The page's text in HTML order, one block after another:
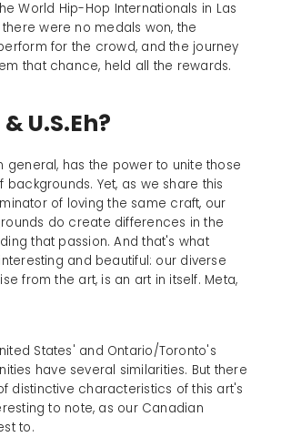
World Hip-Hop Internationals in Las
were no medals won, the
for the crowd, and the journey
that chance, held all the rewards.
U.S.Eh?
general, has the power to unite those
backgrounds. Yet, as we share this
of loving the same craft, our
do create differences in the
that passion. And that's what
and beautiful: our diverse
from the art, is an art in itself. Meta,
States' and Ontario/Toronto's
have several similarities. But there
distinctive characteristics of this art's
to note, as our Canadian
to.